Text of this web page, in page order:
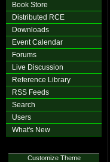
Book Store
Distributed RCE
Downloads
Event Calendar
Forums
Live Discussion
Reference Library
RSS Feeds
Search
Users
What's New
Customize Theme